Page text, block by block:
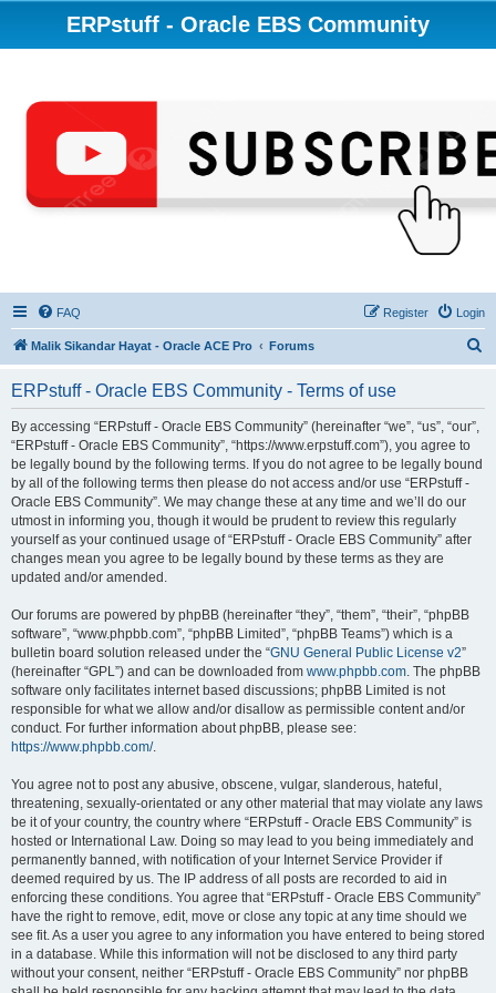
ERPstuff - Oracle EBS Community
FAQ Login
Register
Malik Sikandar Hayat - Oracle ACE Pro Forums
ERPstuff - Oracle EBS Community - Terms of use
By accessing “ERPstuff - Oracle EBS Community” (hereinafter “we”, “us”, “our”,
“ERPstuff - Oracle EBS Community”, “https://www.erpstuff.com”), you agree to
be legally bound by the following terms. If you do not agree to be legally bound
by all of the following terms then please do not access and/or use “ERPstuff -
Oracle EBS Community”. We may change these at any time and we’ll do our
utmost in informing you, though it would be prudent to review this regularly
yourself as your continued usage of “ERPstuff - Oracle EBS Community” after
changes mean you agree to be legally bound by these terms as they are
updated and/or amended.
Our forums are powered by phpBB (hereinafter “they”, “them”, “their”, “phpBB
software”, “www.phpbb.com”, “phpBB Limited”, “phpBB Teams”) which is a
bulletin board solution released under the “GNU General Public License v2”
(hereinafter “GPL”) and can be downloaded from www.phpbb.com. The phpBB
software only facilitates internet based discussions; phpBB Limited is not
responsible for what we allow and/or disallow as permissible content and/or
conduct. For further information about phpBB, please see:
https://www.phpbb.com/.
You agree not to post any abusive, obscene, vulgar, slanderous, hateful,
threatening, sexually-orientated or any other material that may violate any laws
be it of your country, the country where “ERPstuff - Oracle EBS Community” is
hosted or International Law. Doing so may lead to you being immediately and
permanently banned, with notification of your Internet Service Provider if
deemed required by us. The IP address of all posts are recorded to aid in
enforcing these conditions. You agree that “ERPstuff - Oracle EBS Community”
have the right to remove, edit, move or close any topic at any time should we
see fit. As a user you agree to any information you have entered to being stored
in a database. While this information will not be disclosed to any third party
without your consent, neither “ERPstuff - Oracle EBS Community” nor phpBB